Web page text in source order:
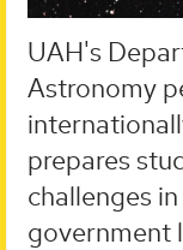
UAH's
Astronomy
prepares
challenges
government